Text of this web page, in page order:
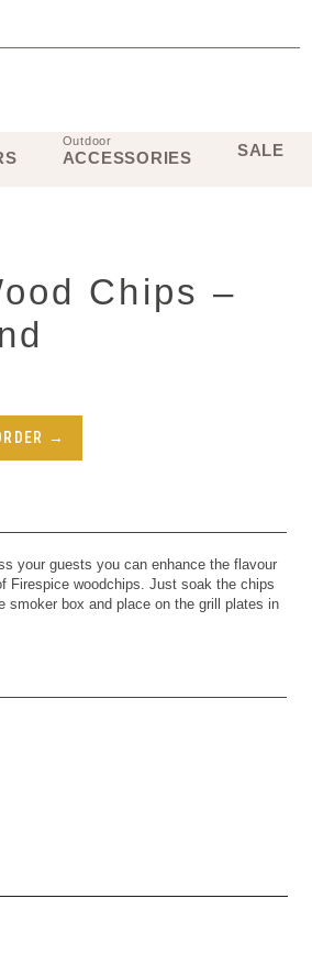
Outdoor
ACCESSORIES SALE
Chips –
→
your guests you can enhance the flavour
Firespice woodchips. Just soak the chips
smoker box and place on the grill plates in